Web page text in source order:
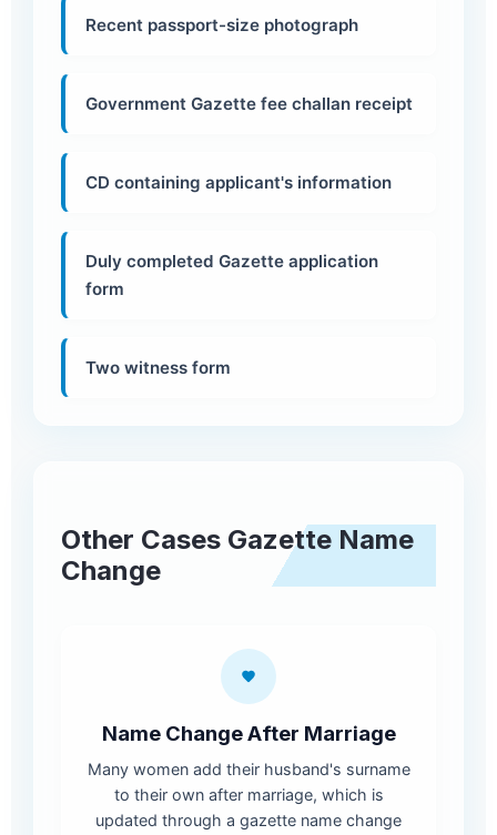
Recent passport-size photograph
Government Gazette fee challan receipt
CD containing applicant's information
Duly completed Gazette application
form
Two witness form
Other Cases Gazette Name
Change
Name Change After Marriage
Many women add their husband's surname
to their own after marriage, which is
updated through a gazette name change